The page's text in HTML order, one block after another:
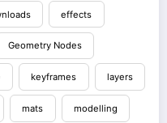
effects
Geometry Nodes
keyframes layers
mats modelling